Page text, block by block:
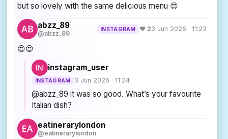
but so lovely with the same delicious menu 😍
abzz_89
@abzz_89
INSTAGRAM ♥ 23 Jun 2026 · 11:23
😍😍
instagram_user
INSTAGRAM 3 Jun 2026 · 11:24
@abzz_89 it was so good. What’s your favourite
Italian dish?
eatinerarylondon
@eatinerarylondon